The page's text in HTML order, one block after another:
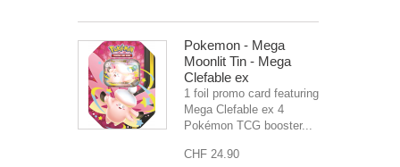
Pokemon - Mega
Moonlit Tin - Mega
Clefable ex
1 foil promo card featuring
Mega Clefable ex 4
Pokémon TCG booster...
CHF 24.90